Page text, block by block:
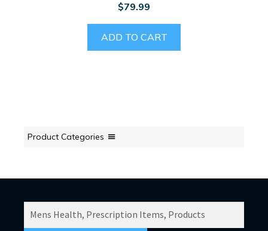
$79.99
ADD TO CART
Product Categories